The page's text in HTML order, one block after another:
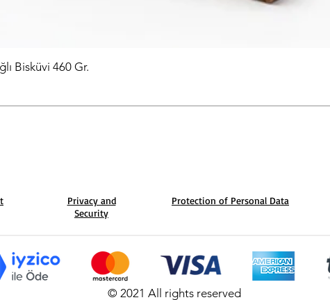
Bisküvi 460 Gr.
Privacy and
Security
Protection of Personal Data
© 2021 All rights reserved